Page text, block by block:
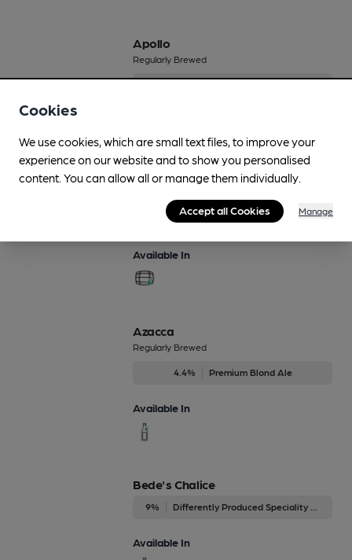
Apollo
Regularly Brewed
Arboreal
Available In
Azacca
Regularly Brewed
4.4% Premium Blond Ale
Available In
Bede's Chalice
9%
Available In
Cookies
We use cookies, which are small text files, to improve your
experience on our website and to show you personalised
content. You can allow all or manage them individually.
Accept all Cookies Manage